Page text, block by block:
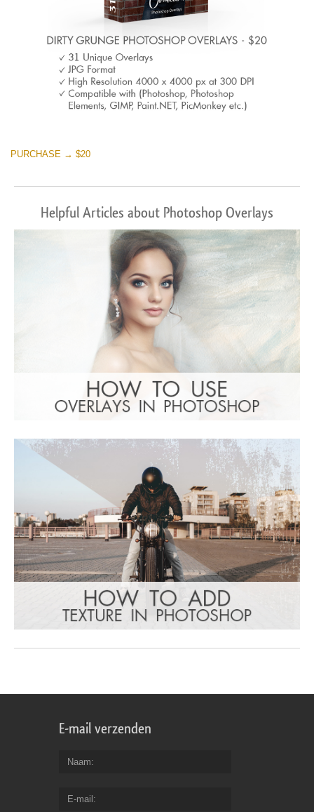
PURCHASE → $20
Helpful Articles about Photoshop Overlays
E-mail verzenden
Naam
E-mail